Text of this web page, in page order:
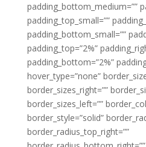
padding_bottom_medium=””
padding_top_small=””
padding_bottom_small=””
padding_top=”2%”
padding_bottom=”2%”
hover_type=”none”
border_sizes_right=””
border_sizes_left=””
border_style=”solid”
border_radius_top_right=””